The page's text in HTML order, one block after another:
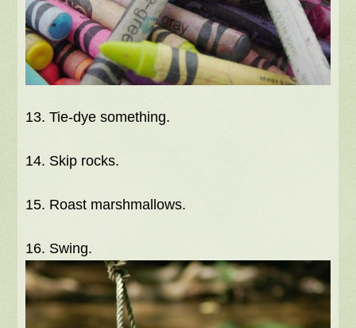
13. Tie-dye something.
14. Skip rocks.
15. Roast marshmallows.
16. Swing.